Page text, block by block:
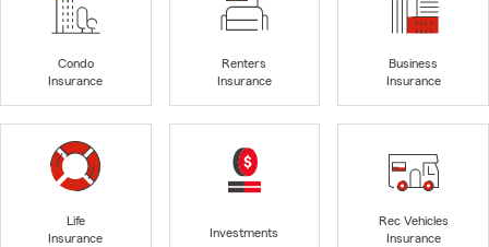
Condo
Insurance
Renters
Insurance
Business
Insurance
Life
Insurance
Investments
Rec Vehicles
Insurance